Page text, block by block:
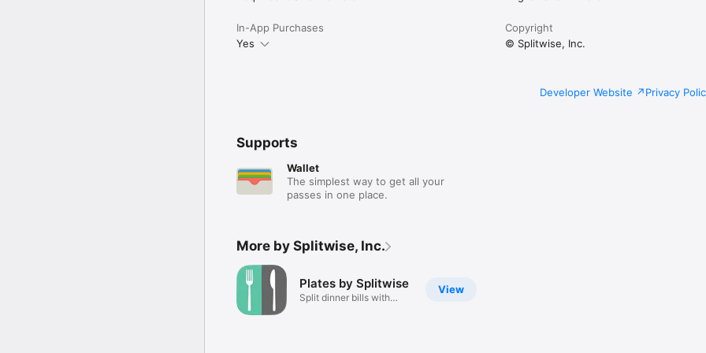
In-App Purchases
Yes
Copyright
© Splitwise, Inc.
Developer Website Privacy
Supports
Wallet
The simplest way to get all your
passes in one place.
More by Splitwise, Inc.
View
Plates by Splitwise
Split dinner bills with